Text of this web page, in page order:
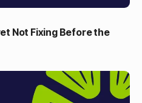
Not Fixing Before the